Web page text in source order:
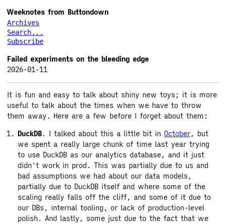
Weeknotes from Buttondown
Archives
Search...
Subscribe
Failed experiments on the bleeding edge
2026-01-11
It is fun and easy to talk about shiny new toys; it is more
useful to talk about the times when we have to throw
them away. Here are a few before I forget about them:
DuckDB. I talked about this a little bit in October, but
we spent a really large chunk of time last year trying
to use DuckDB as our analytics database, and it just
didn't work in prod. This was partially due to us and
bad assumptions we had about our data models,
partially due to DuckDB itself and where some of the
scaling really falls off the cliff, and some of it due to
our DBs, internal tooling, or lack of production-level
polish. And lastly, some just due to the fact that we